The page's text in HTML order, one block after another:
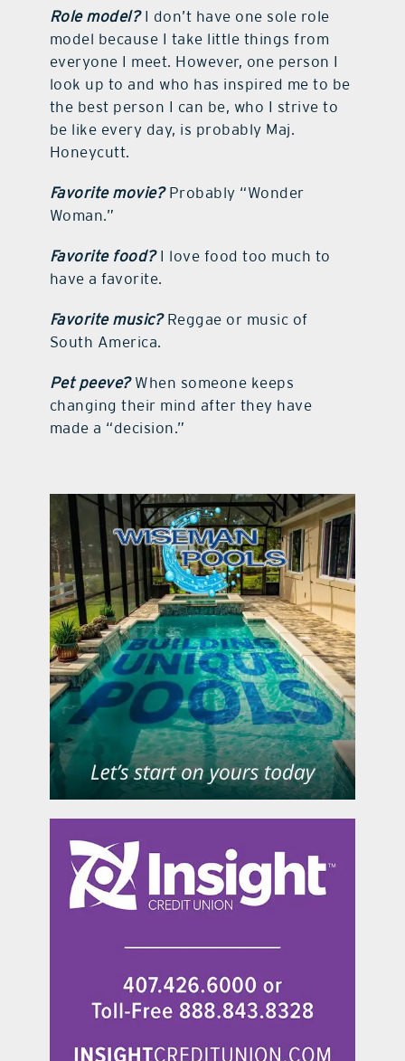
Role model?I don’t have one sole role
model because I take little things from
everyone I meet. However, one person I
look up to and who has inspired me to be
the best person I can be, who I strive to
be like every day, is probably Maj.
Honeycutt.
Favorite movie?Probably “Wonder
Woman.”
Favorite food?I love food too much to
have a favorite.
Favorite music?Reggae or music of
South America.
Pet peeve?When someone keeps
changing their mind after they have
made a “decision.”